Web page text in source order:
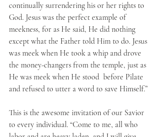
continually surrendering his or her rights to
God. Jesus was the perfect example of
meekness, for as He said, He did nothing
except what the Father told Him to do. Jesus
was meek when He took a whip and drove
the money-changers from the temple, just as
He was meek when He stood  before Pilate
and refused to utter a word to save Himself.”
This is the awesome invitation of our Savior
to every individual. “Come to me, all who